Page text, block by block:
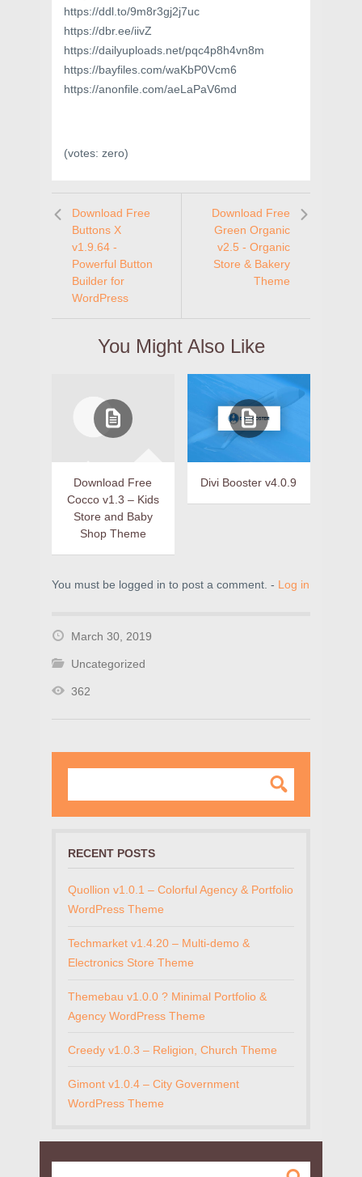
https://ddl.to/9m8r3gj2j7uc
https://dbr.ee/iivZ
https://dailyuploads.net/pqc4p8h4vn8m
https://bayfiles.com/waKbP0Vcm6
https://anonfile.com/aeLaPaV6md
(votes: zero)
Download Free
Buttons X
v1.9.64 -
Powerful Button
Builder for
WordPress
Download Free
Green Organic
v2.5 - Organic
Store & Bakery
Theme
You Might Also Like
Download Free
Cocco v1.3 – Kids
Store and Baby
Shop Theme
Divi Booster v4.0.9
You must be logged in to post a comment. - Log in
March 30, 2019
Uncategorized
362
RECENT POSTS
Quollion v1.0.1 – Colorful Agency & Portfolio
WordPress Theme
Techmarket v1.4.20 – Multi-demo &
Electronics Store Theme
Themebau v1.0.0 ? Minimal Portfolio &
Agency WordPress Theme
Creedy v1.0.3 – Religion, Church Theme
Gimont v1.0.4 – City Government
WordPress Theme